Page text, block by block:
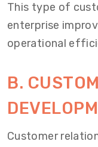
This type of
enterprise
operational
B.
Customer